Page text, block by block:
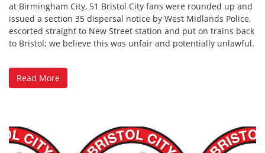
at Birmingham City, 51 Bristol City fans were rounded up and
issued a section 35 dispersal notice by West Midlands Police,
escorted straight to New Street station and put on trains back
to Bristol; we believe this was unfair and potentially unlawful.
Read More